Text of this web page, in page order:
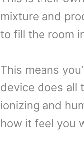
mixture and
to fill the room
This means
device does all
ionizing and
how it feel you